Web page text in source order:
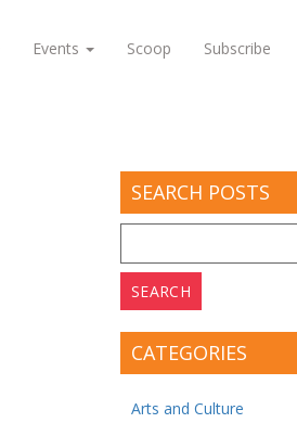
Events Scoop Subscribe
SEARCH POSTS
for:
CATEGORIES
Arts and Culture